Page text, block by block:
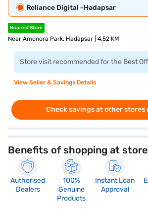
Reliance Digital -Hadapsar
Nearest Store
Near Amonora Park, Hadapsar | 4.52 KM
Store visit recommended for the Best
View Seller & Savings Details
Check savings at other stores
Benefits of shopping at store
Authorised
Dealers
100%
Genuine
Products
Instant Loan
Approval